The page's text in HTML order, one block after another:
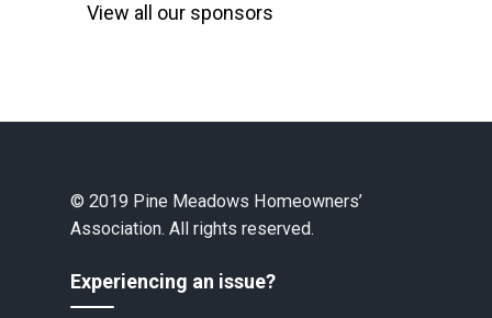
View all our sponsors
© 2019 Pine Meadows Homeowners’
Association. All rights reserved.
Experiencing an issue?